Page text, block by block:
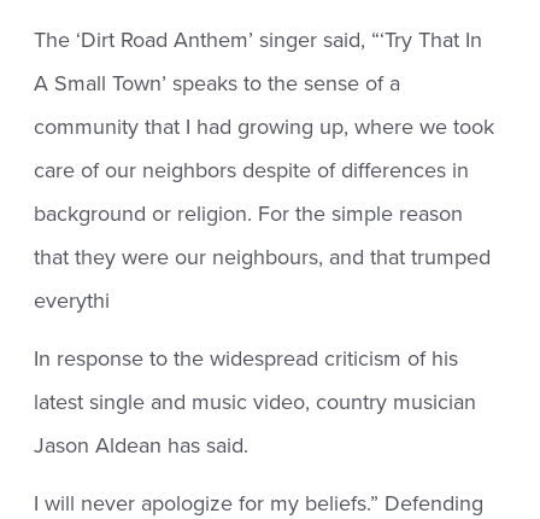
The ‘Dirt Road Anthem’ singer said, “‘Try That In
A Small Town’ speaks to the sense of a
community that I had growing up, where we took
care of our neighbors despite of differences in
background or religion. For the simple reason
that they were our neighbours, and that trumped
everythi
In response to the widespread criticism of his
latest single and music video, country musician
Jason Aldean has said.
I will never apologize for my beliefs.” Defending